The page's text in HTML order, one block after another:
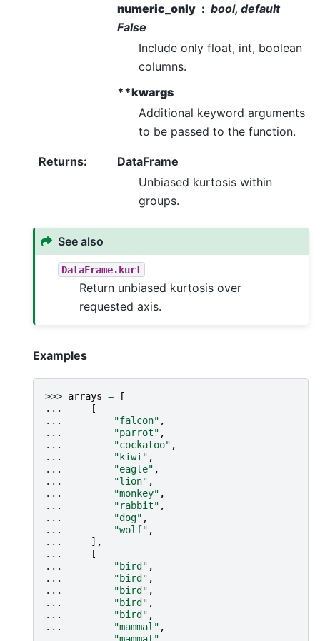
numeric_only
bool, default
False
Include only float, int, boolean
columns.
**kwargs
Additional keyword arguments
to be passed to the function.
Returns:
DataFrame
Unbiased kurtosis within
groups.
See also
DataFrame.kurt
Return unbiased kurtosis over
requested axis.
Examples
>>> arrays =
[
...
[
...
"falcon" ,
...
"parrot" ,
...
"cockatoo" ,
...
"kiwi" ,
...
"eagle" ,
...
"lion" ,
...
"monkey" ,
...
"rabbit" ,
...
"dog" ,
...
"wolf" ,
...
],
...
[
...
"bird" ,
...
"bird" ,
...
"bird" ,
...
"bird" ,
...
"bird" ,
...
"mammal" ,